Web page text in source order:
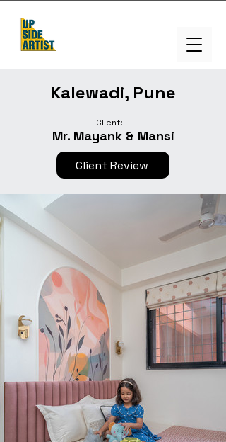
Kalewadi, Pune
Client:
Mr. Mayank & Mansi
Client Review